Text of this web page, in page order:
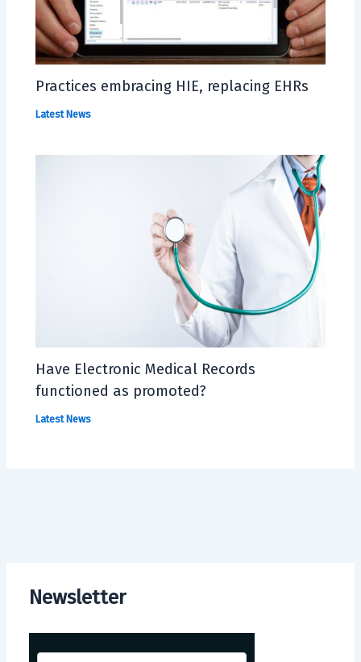
Newsletter
Practices embracing HIE, replacing EHRs
Latest News
Have Electronic Medical Records
functioned as promoted?
Latest News